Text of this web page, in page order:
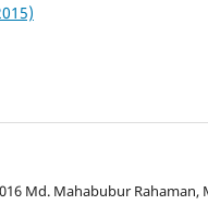
Md. Mahabubur Rahaman,